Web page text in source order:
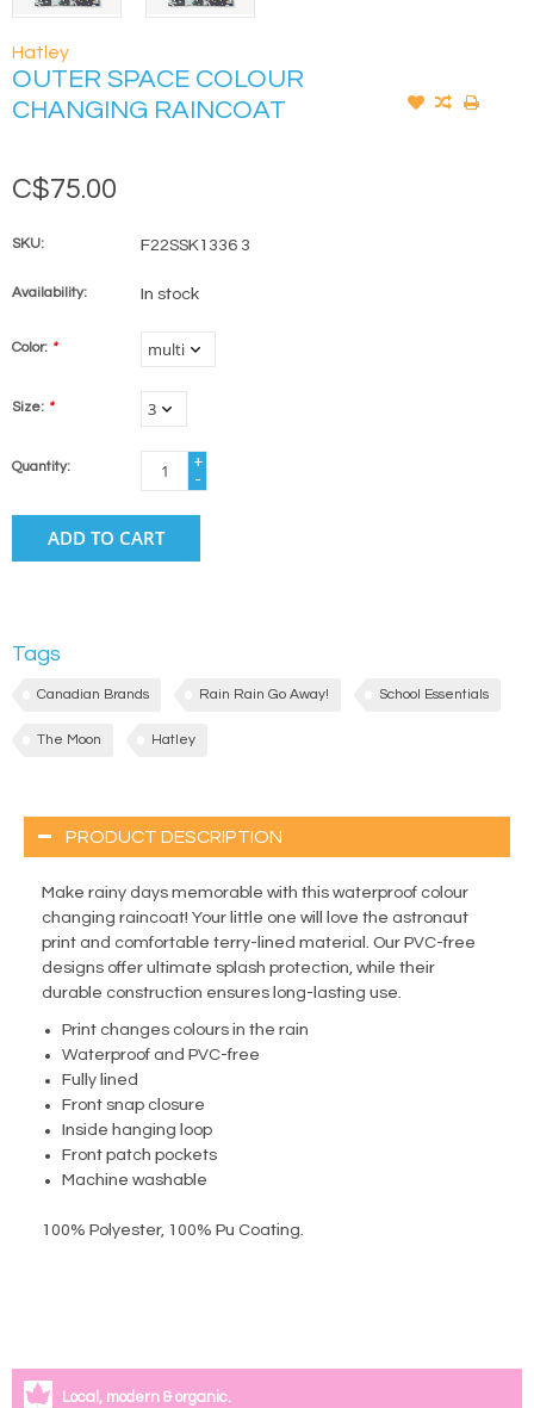
Hatley
OUTER SPACE COLOUR
CHANGING RAINCOAT
C$75.00
SKU: F22SSK1336 3
Availability: In stock
Color: *
Size: *
Quantity:
+
-
ADD TO CART
Tags
Canadian Brands Rain Rain Go Away! School Essentials
The Moon Hatley
PRODUCT DESCRIPTION
Make rainy days memorable with this waterproof colour
changing raincoat! Your little one will love the astronaut
print and comfortable terry-lined material. Our PVC-free
designs offer ultimate splash protection, while their
durable construction ensures long-lasting use.
Print changes colours in the rain
Waterproof and PVC-free
Fully lined
Front snap closure
Inside hanging loop
Front patch pockets
Machine washable
100% Polyester, 100% Pu Coating.
Local, modern & organic.